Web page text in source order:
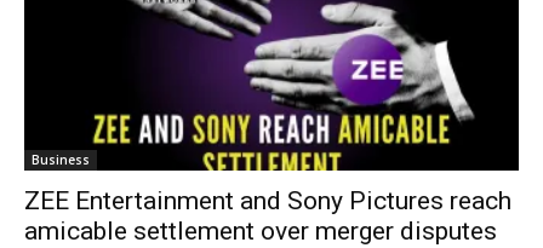
Business
ZEE Entertainment and Sony Pictures reach
amicable settlement over merger disputes